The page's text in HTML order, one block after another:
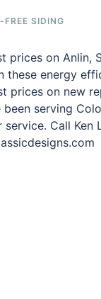
SIDING
prices on
energy
prices on new
serving
Call Ken